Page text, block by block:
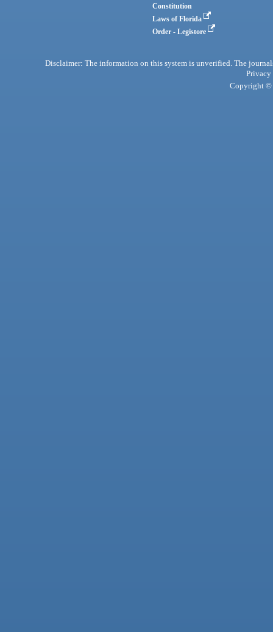
Constitution
Laws of Florida
Order - Legistore
Disclaimer: The information on this system is unverified. The
Privacy
Copyright ©